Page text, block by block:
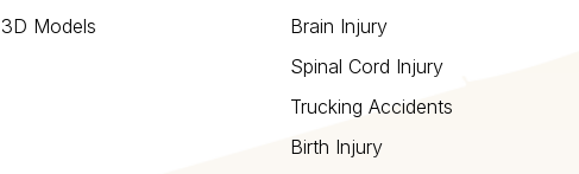
3D Models
Brain Injury
Spinal Cord Injury
Trucking Accidents
Birth Injury